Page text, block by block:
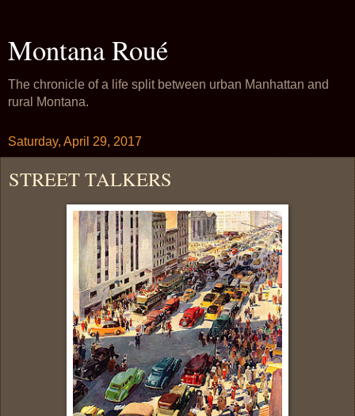
Montana Roué
The chronicle of a life split between urban Manhattan and
rural Montana.
Saturday, April 29, 2017
STREET TALKERS